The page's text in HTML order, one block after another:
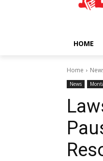
HOME
Home
News